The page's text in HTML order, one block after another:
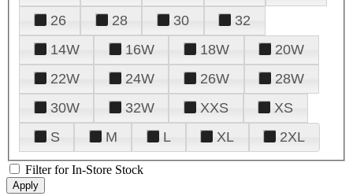
26
28 30
32
14W
16W 18W
20W
22W
24W 26W
28W
30W
32W XXS
XS
S
M L XL 2XL
Filter for In-Store Stock